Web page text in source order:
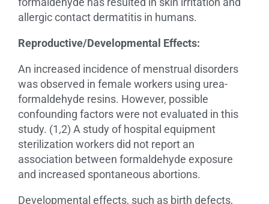
allergic contact dermatitis in humans.
Reproductive/Developmental Effects:
An increased incidence of menstrual disorders
was observed in female workers using urea-
formaldehyde resins. However, possible
confounding factors were not evaluated in this
study. (1,2) A study of hospital equipment
sterilization workers did not report an
association between formaldehyde exposure
and increased spontaneous abortions.
Developmental effects, such as birth defects,